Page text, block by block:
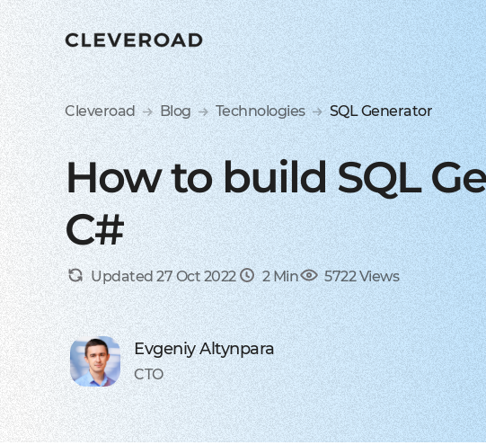
Cleveroad Blog Technologies SQL Generator
How to build SQL
C#
Updated 27 Oct 2022 2 Min 5722 Views
Evgeniy Altynpara
CTO